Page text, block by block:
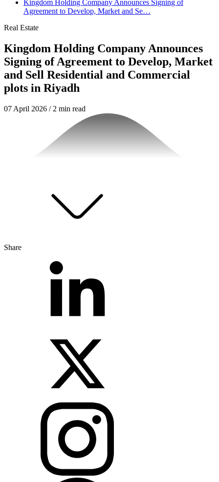
Kingdom Holding Company Announces Signing of
Agreement to Develop, Market and Se…
Real Estate
Kingdom Holding Company Announces
Signing of Agreement to Develop, Market
and Sell Residential and Commercial
plots in Riyadh
07 April 2026 / 2 min read
Share